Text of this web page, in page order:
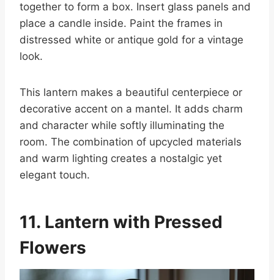
together to form a box. Insert glass panels and
place a candle inside. Paint the frames in
distressed white or antique gold for a vintage
look.
This lantern makes a beautiful centerpiece or
decorative accent on a mantel. It adds charm
and character while softly illuminating the
room. The combination of upcycled materials
and warm lighting creates a nostalgic yet
elegant touch.
11. Lantern with Pressed
Flowers